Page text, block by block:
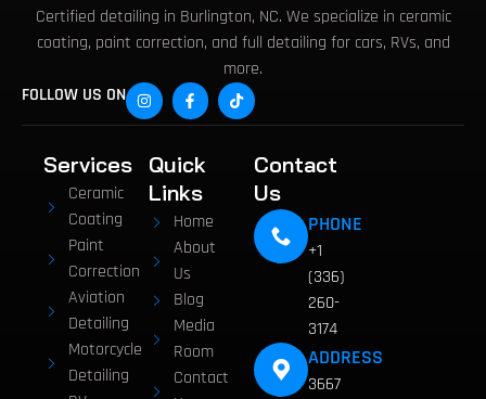
Certified detailing in Burlington, NC. We specialize in ceramic
coating, paint correction, and full detailing for cars, RVs, and
more.
FOLLOW US ON
Services
Ceramic
Coating
Paint
Correction
Aviation
Detailing
Motorcycle
Detailing
Quick
Links
Home
About
Us
Blog
Media
Room
Contact
Contact
Us
PHONE
+1
(336)
260-
3174
ADDRESS
3667